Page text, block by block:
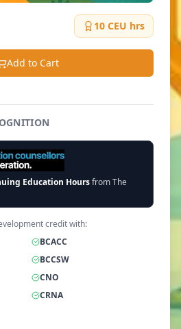
10 CEU hrs
Add to Cart
Education Hoursfrom The
credit with:
BCACC
BCCSW
CNO
CRNA